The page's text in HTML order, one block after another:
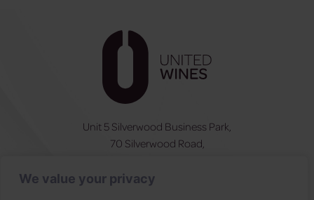
We value your privacy
Unit 5 Silverwood Business Park,
70 Silverwood Road,
NI: 028 3831 6555